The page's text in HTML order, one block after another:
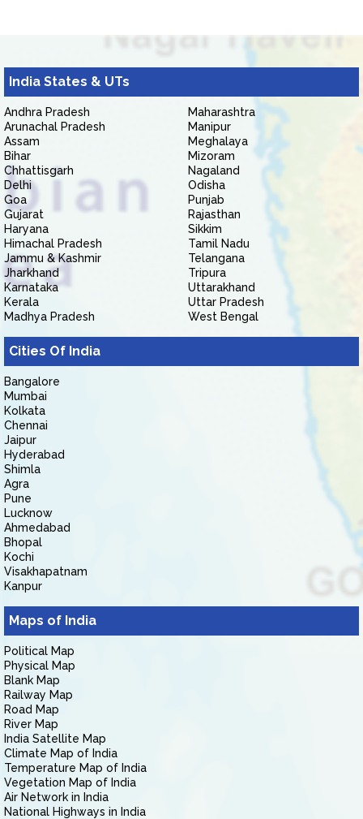
India States & UTs
Andhra Pradesh
Arunachal Pradesh
Assam
Bihar
Chhattisgarh
Delhi
Goa
Gujarat
Haryana
Himachal Pradesh
Jammu & Kashmir
Jharkhand
Karnataka
Kerala
Madhya Pradesh
Maharashtra
Manipur
Meghalaya
Mizoram
Nagaland
Odisha
Punjab
Rajasthan
Sikkim
Tamil Nadu
Telangana
Tripura
Uttarakhand
Uttar Pradesh
West Bengal
Cities Of India
Bangalore
Mumbai
Kolkata
Chennai
Jaipur
Hyderabad
Shimla
Agra
Pune
Lucknow
Ahmedabad
Bhopal
Kochi
Visakhapatnam
Kanpur
Maps of India
Political Map
Physical Map
Blank Map
Railway Map
Road Map
River Map
India Satellite Map
Climate Map of India
Temperature Map of India
Vegetation Map of India
Air Network in India
National Highways in India